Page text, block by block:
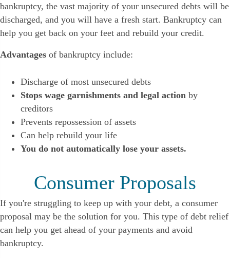
bankruptcy, the vast majority of your unsecured debts will be
discharged, and you will have a fresh start. Bankruptcy can
help you get back on your feet and rebuild your credit.
Advantages of bankruptcy include:
Discharge of most unsecured debts
Stops wage garnishments and legal action by
creditors
Prevents repossession of assets
Can help rebuild your life
You do not automatically lose your assets.
Consumer Proposals
If you're struggling to keep up with your debt, a consumer
proposal may be the solution for you. This type of debt relief
can help you get ahead of your payments and avoid
bankruptcy.